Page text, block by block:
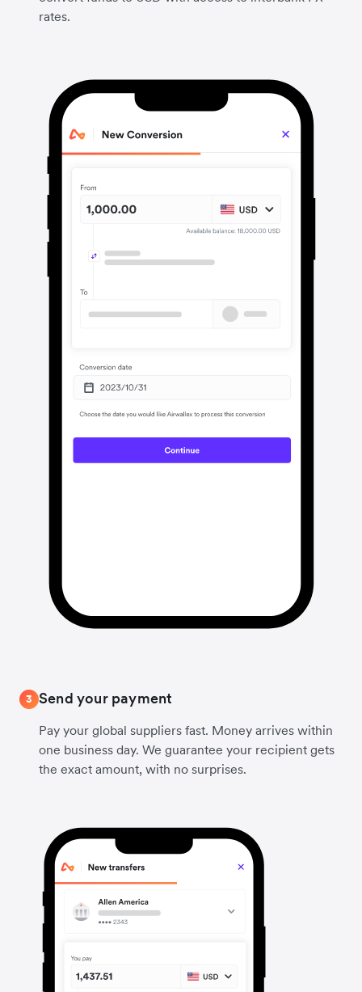
rates.
3 Send your payment
Pay your global suppliers fast. Money arrives within
one business day. We guarantee your recipient gets
the exact amount, with no surprises.